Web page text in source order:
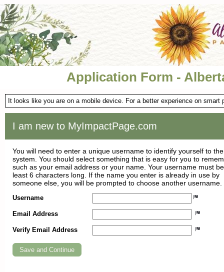
Application Form -
It looks like you are on a mobile device. For a better experience on smart
I am new to MyImpactPage.com
You will need to enter a unique username to identify yourself to the
system. You should select something that is easy for you to
such as your email address or your name. Your username must
least 6 characters long. If the name you enter is already in use by
someone else, you will be prompted to choose another username.
Username
Email Address
Verify Email Address